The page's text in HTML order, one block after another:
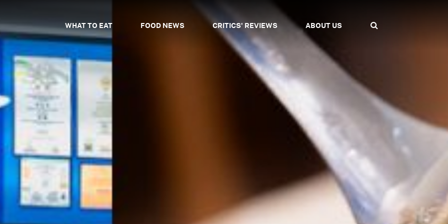
WHAT TO EAT FOOD NEWS CRITICS' REVIEWS ABOUT US